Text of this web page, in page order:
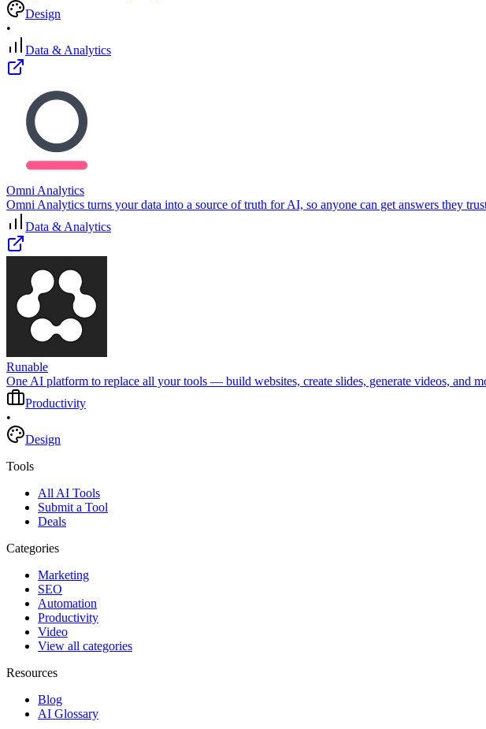
Design
•
Data & Analytics
Omni Analytics
Omni Analytics turns your data into a source of truth for AI, so anyone can get answers they
Data & Analytics
Runable
One AI platform to replace all your tools — build websites, create slides, generate videos, and
Productivity
•
Design
Tools
All AI Tools
Submit a Tool
Deals
Categories
Marketing
SEO
Automation
Productivity
Video
View all categories
Resources
Blog
AI Glossary